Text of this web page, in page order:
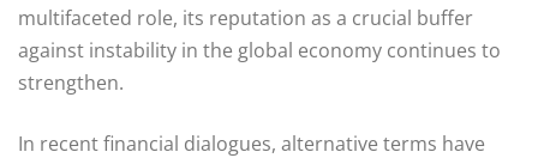
multifaceted role, its reputation as a crucial buffer
against instability in the global economy continues to
strengthen.
In recent financial dialogues, alternative terms have